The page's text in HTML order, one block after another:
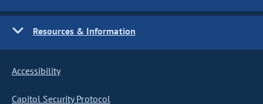
Resources & Information
Accessibility
Capitol Security Protocol